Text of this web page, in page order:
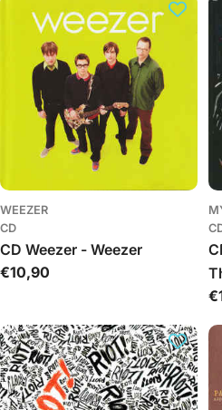
c
WEEZER
CD
CD Weezer - Weezer
Įprasta
€10,90